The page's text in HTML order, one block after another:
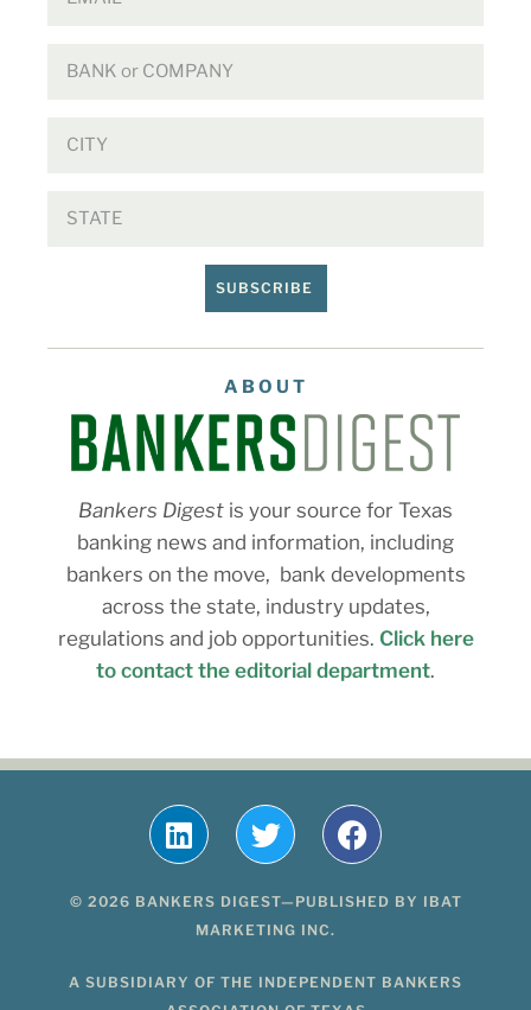
SUBSCRIBE
ABOUT
Bankers Digest is your source for Texas
banking news and information, including
bankers on the move, bank developments
across the state, industry updates,
regulations and job opportunities. Click here
to contact the editorial department.
© 2026 BANKERS DIGEST—PUBLISHED BY IBAT
MARKETING INC.
A SUBSIDIARY OF THE INDEPENDENT BANKERS